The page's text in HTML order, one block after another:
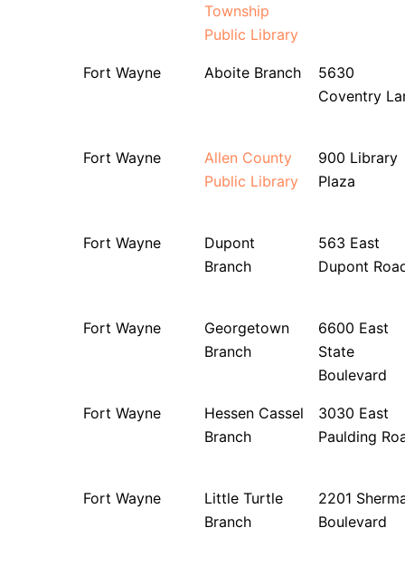
Township
Public Library
Fort Wayne Aboite Branch
5630
Coventry
Fort Wayne
Allen County
Public Library
900 Library
Plaza
Fort Wayne
Dupont
Branch
563 East
Dupont
Fort Wayne
Georgetown
Branch
6600 East
State
Boulevard
Fort Wayne
Hessen Cassel
Branch
3030 East
Paulding
Fort Wayne
Little Turtle
Branch
2201
Boulevard